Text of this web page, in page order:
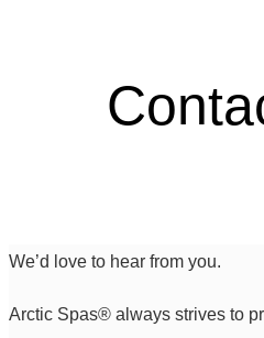
We’d love to hear from you.
Arctic Spas® always strives to